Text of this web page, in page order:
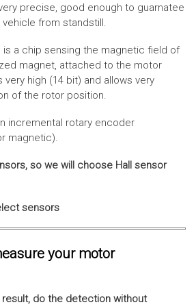
precise, good enough to guarnatee
from standstill.
is a chip sensing the magnetic field of
magnet, attached to the motor
high (14 bit) and allows very
of the rotor position.
incremental rotary encoder
magnetic).
so we will choose Hall sensor
your motor
do the detection without